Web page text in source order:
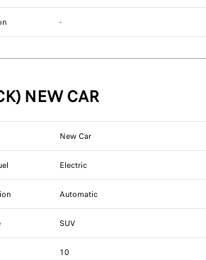
-
NEW CAR
New Car
Electric
Automatic
SUV
10